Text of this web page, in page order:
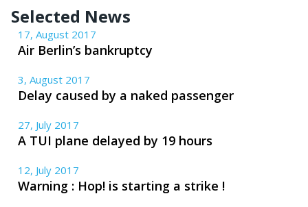
Selected News
17, August 2017
Air Berlin’s bankruptcy
3, August 2017
Delay caused by a naked passenger
27, July 2017
A TUI plane delayed by 19 hours
12, July 2017
Warning : Hop! is starting a strike !